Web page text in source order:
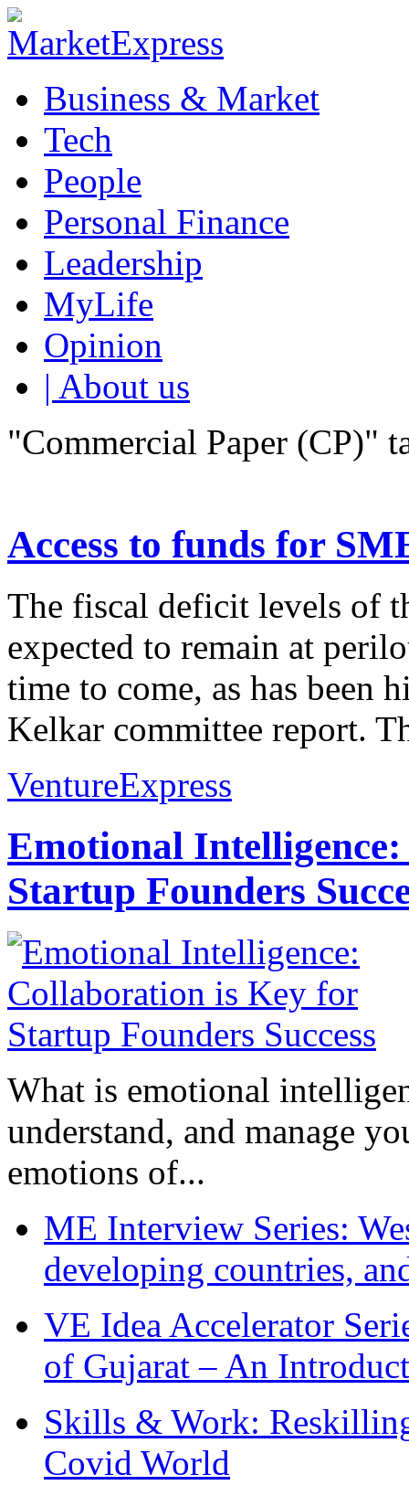
Business & Market
Tech
People
Personal Finance
Leadership
MyLife
Opinion
| About us
"Commercial Paper (CP)"
Access to funds for
The fiscal deficit levels of
expected to remain at
time to come, as has been
Kelkar committee report.
VentureExpress
Emotional
Startup Founders
What is emotional
understand, and manage
emotions of...
ME Interview Series:
developing countries,
VE Idea Accelerator
of Gujarat – An
Skills & Work:
Covid World